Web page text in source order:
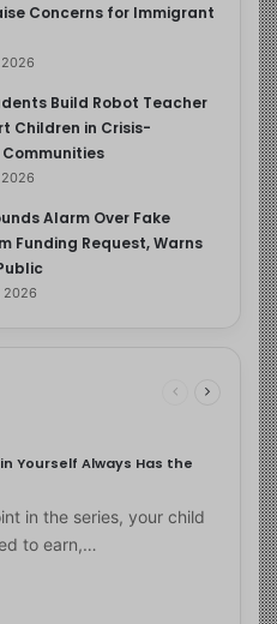
Concerns for Immigrant
2026
Build Robot Teacher
Children in Crisis-
2026
Alarm Over Fake
Funding Request, Warns
2026
Yourself Always Has the
in the series, your child
to earn,…